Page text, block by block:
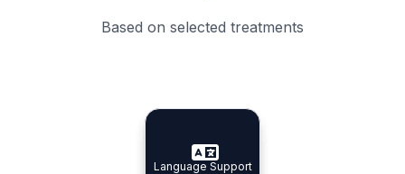
Based on selected treatments
Specialist Doctors
Specialist Doctors
Integrated Planning
Integrated
Language Support
Language Support